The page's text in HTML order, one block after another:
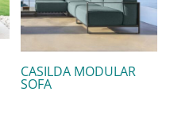
CASILDA MODULAR
SOFA